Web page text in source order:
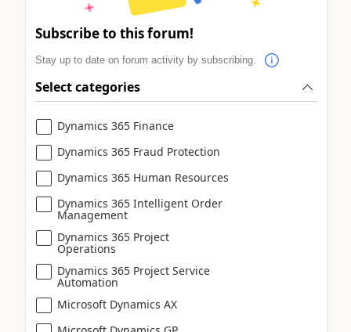
Subscribe to this forum!
Stay up to date on forum activity by subscribing.
Select categories
Dynamics 365 Finance
Dynamics 365 Fraud Protection
Dynamics 365 Human Resources
Dynamics 365 Intelligent Order
Management
Dynamics 365 Project
Operations
Dynamics 365 Project Service
Automation
Microsoft Dynamics AX